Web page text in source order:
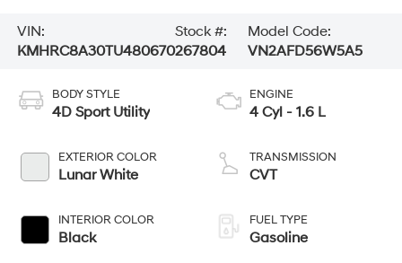
VIN:
KMHRC8A30TU480670
Stock #:
267804
Model Code:
VN2AFD56W5A5
BODY STYLE
4D Sport Utility
EXTERIOR COLOR
Lunar White
INTERIOR COLOR
Black
ENGINE
4 Cyl - 1.6 L
TRANSMISSION
CVT
FUEL TYPE
Gasoline